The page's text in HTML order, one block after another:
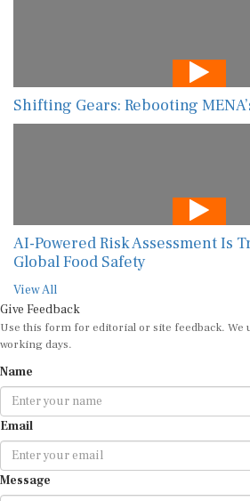
Shifting Gears: Rebooting
AI-Powered Risk Assessment Is
Global Food Safety
View All
Give Feedback
Use this form for editorial or site feedback. We
working days.
Name
Email
Message